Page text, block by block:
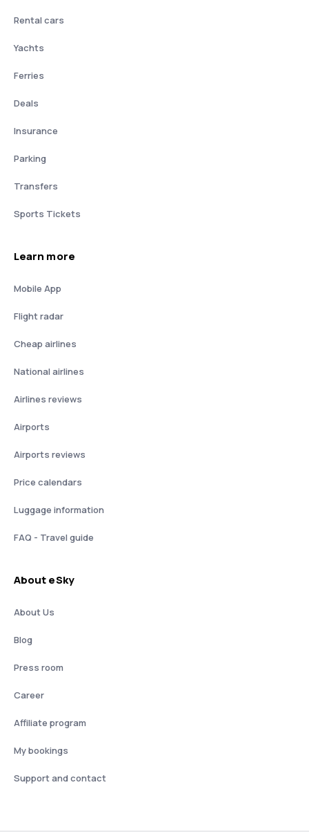
Rental cars
Yachts
Ferries
Deals
Insurance
Parking
Transfers
Sports Tickets
Learn more
Mobile App
Flight radar
Cheap airlines
National airlines
Airlines reviews
Airports
Airports reviews
Price calendars
Luggage information
FAQ - Travel guide
About eSky
About Us
Blog
Press room
Career
Affiliate program
My bookings
Support and contact